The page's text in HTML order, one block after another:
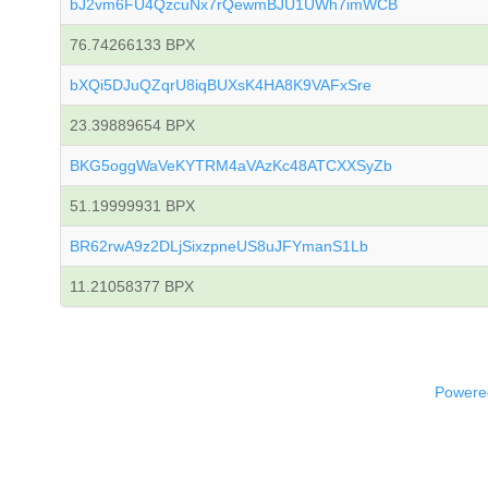
bJ2vm6FU4QzcuNx7rQewmBJU1UWh7imWCB
76.74266133 BPX
bXQi5DJuQZqrU8iqBUXsK4HA8K9VAFxSre
23.39889654 BPX
BKG5oggWaVeKYTRM4aVAzKc48ATCXXSyZb
51.19999931 BPX
BR62rwA9z2DLjSixzpneUS8uJFYmanS1Lb
11.21058377 BPX